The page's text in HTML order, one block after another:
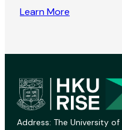
Learn More
Address: The University